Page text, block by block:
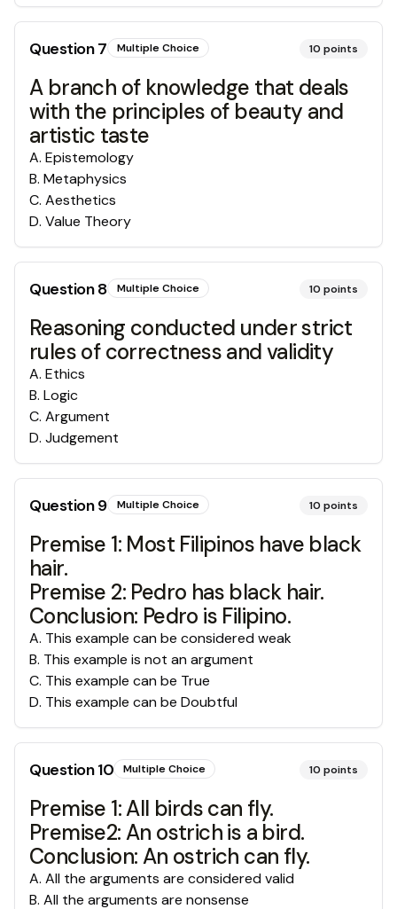
Question7 Multiple Choice 10 points
A branch of knowledge that deals
with the principles of beauty and
artistic taste
A. Epistemology
B. Metaphysics
C. Aesthetics
D. Value Theory
Question8 Multiple Choice 10 points
Reasoning conducted under strict
rules of correctness and validity
A. Ethics
B. Logic
C. Argument
D. Judgement
Question9 Multiple Choice 10 points
Premise 1: Most Filipinos have black
hair.
Premise 2: Pedro has black hair.
Conclusion: Pedro is Filipino.
A. This example can be considered weak
B. This example is not an argument
C. This example can be True
D. This example can be Doubtful
Question10 Multiple Choice 10 points
Premise 1: All birds can fly.
Premise2: An ostrich is a bird.
Conclusion: An ostrich can fly.
A. All the arguments are considered valid
B. All the arguments are nonsense